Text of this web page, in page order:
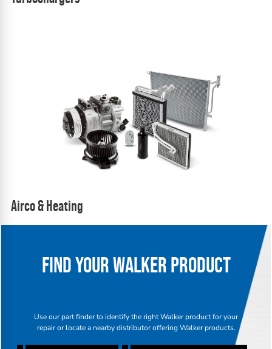
Airco & Heating
FIND YOUR WALKER PRODUCT
Use our part finder to identify the right Walker product for your
repair or locate a nearby distributor offering Walker products.